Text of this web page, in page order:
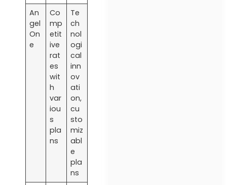
An
gel
On
e
Co
mp
etit
ive
rat
es
wit
h
var
iou
s
pla
ns
Te
ch
nol
ogi
cal
inn
ov
ati
on,
cu
sto
miz
abl
e
pla
ns